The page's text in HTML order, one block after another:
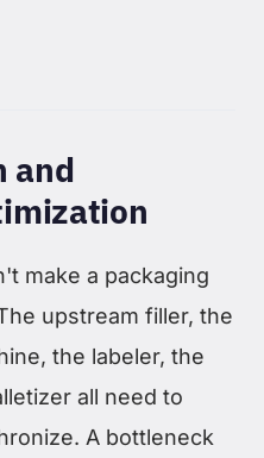
and
make a packaging
upstream filler, the
the labeler, the
all need to
A bottleneck